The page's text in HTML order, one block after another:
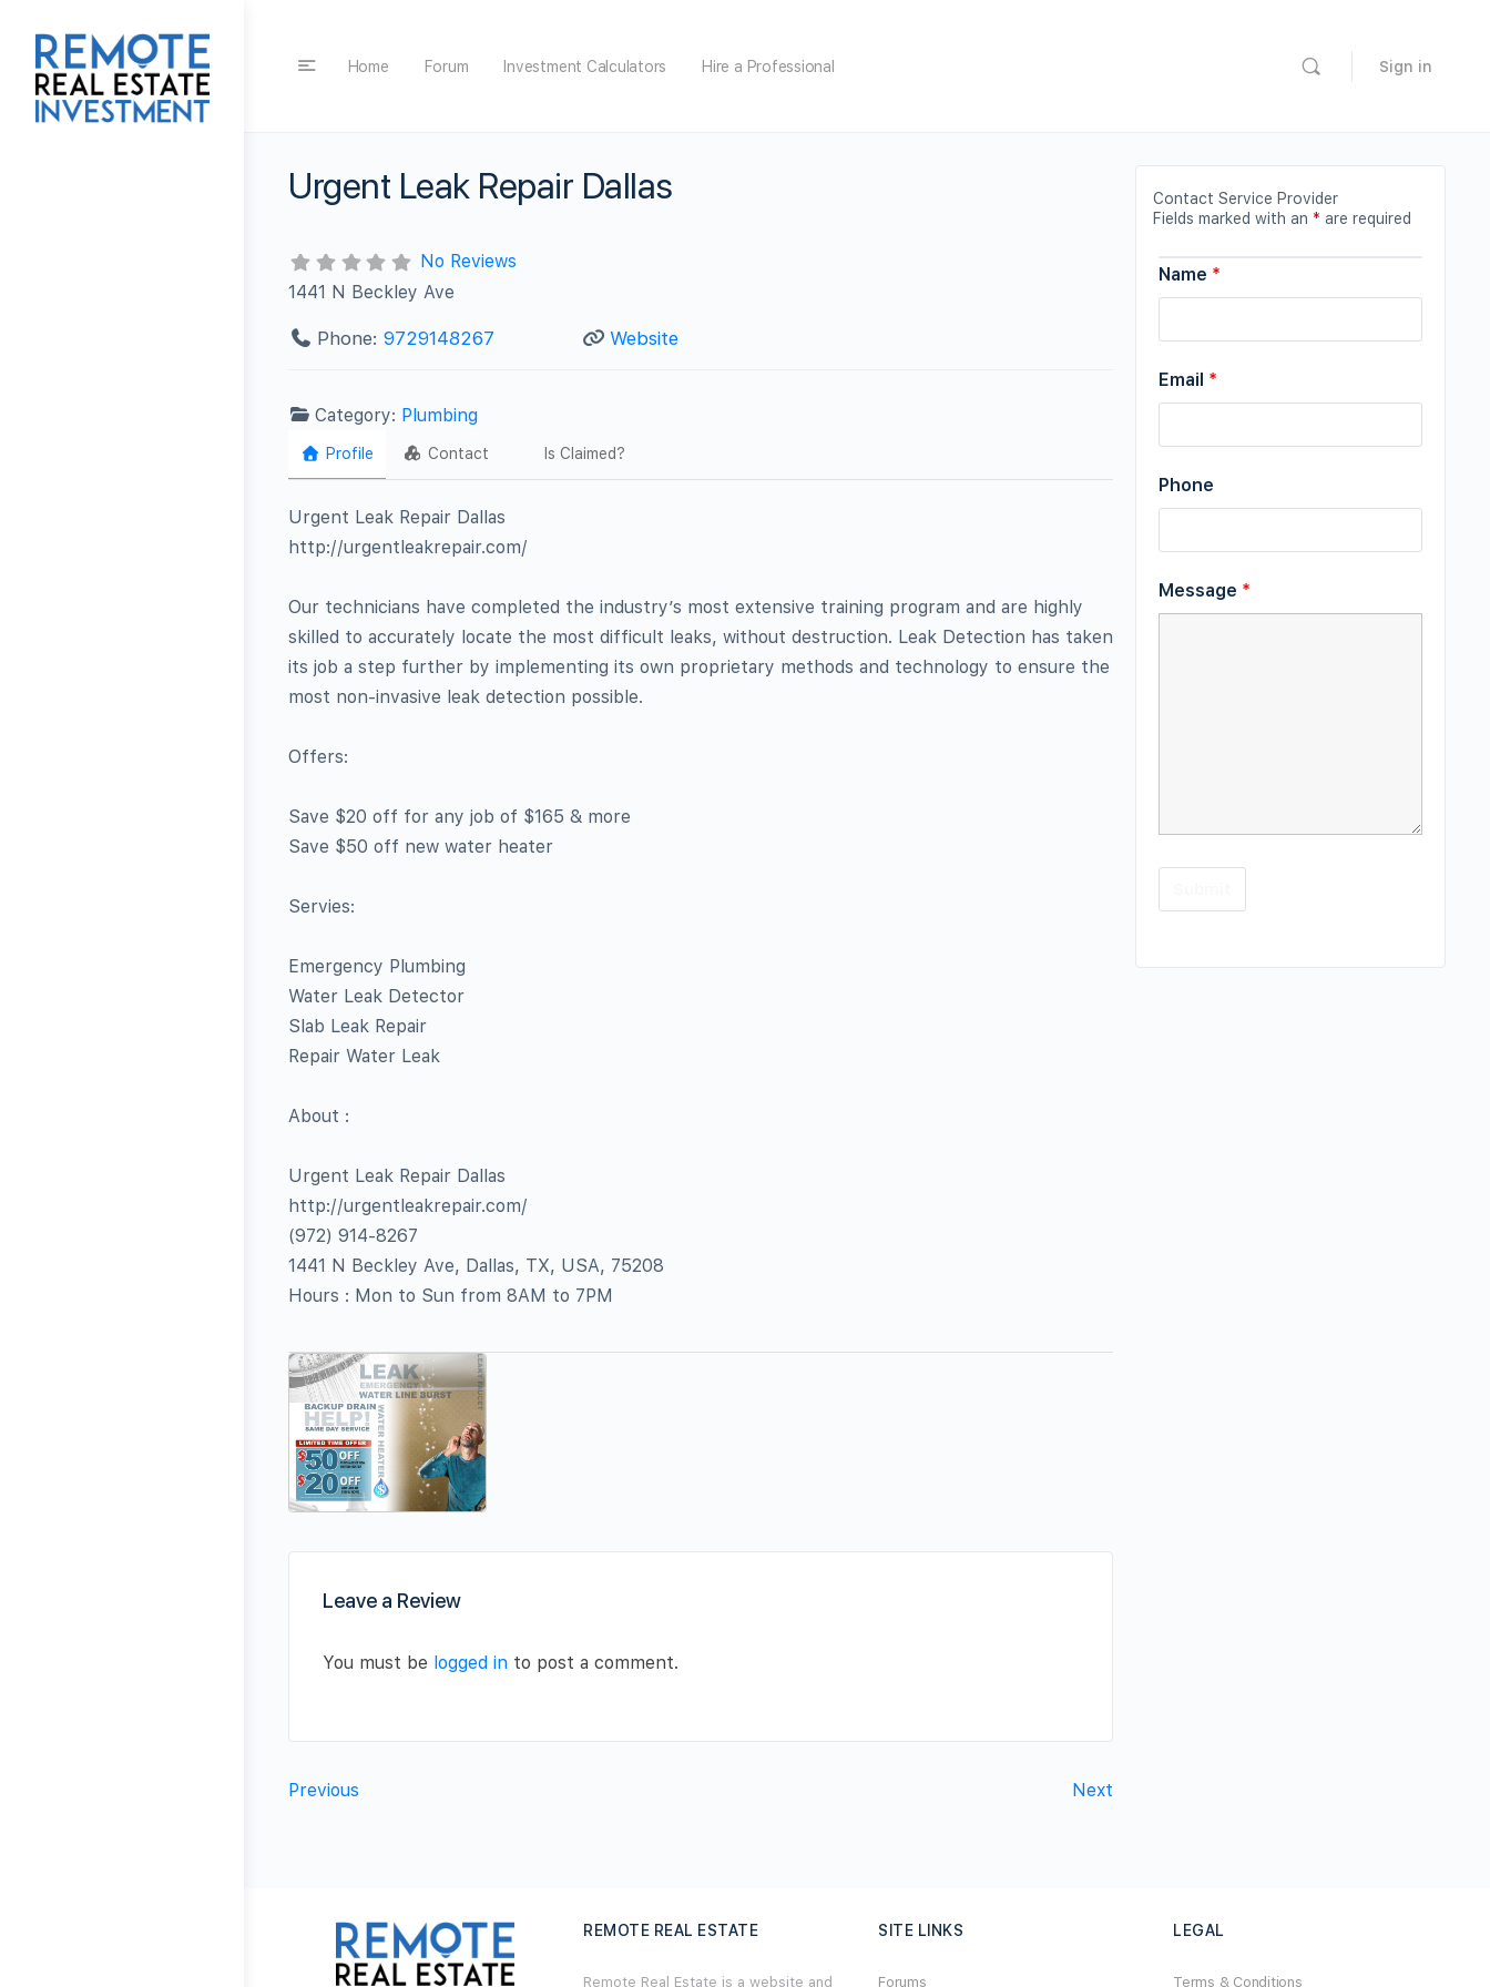
Home Forum Investment Calculators Hire a Professional Sign in
Urgent Leak Repair Dallas
No Reviews
1441 N Beckley Ave
Phone: 9729148267 Website
Category: Plumbing
Profile Contact Is Claimed?
Urgent Leak Repair Dallas
http://urgentleakrepair.com/
Our technicians have completed the industry’s most extensive training program and are highly
skilled to accurately locate the most difficult leaks, without destruction. Leak Detection has taken
its job a step further by implementing its own proprietary methods and technology to ensure the
most non-invasive leak detection possible.
Offers:
Save $20 off for any job of $165 & more
Save $50 off new water heater
Servies:
Emergency Plumbing
Water Leak Detector
Slab Leak Repair
Repair Water Leak
About :
Urgent Leak Repair Dallas
http://urgentleakrepair.com/
(972) 914-8267
1441 N Beckley Ave, Dallas, TX, USA, 75208
Hours : Mon to Sun from 8AM to 7PM
Leave a Review
You must be logged in to post a comment.
Previous Next
Contact Service Provider
Fields marked with an * are required
Name *
Email *
Phone
Message *
REMOTE REAL ESTATE
Remote Real Estate is a website and
SITE LINKS
Forums
LEGAL
Terms & Conditions